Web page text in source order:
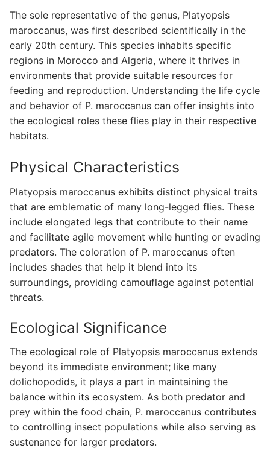
The sole representative of the genus, Platyopsis
maroccanus, was first described scientifically in the
early 20th century. This species inhabits specific
regions in Morocco and Algeria, where it thrives in
environments that provide suitable resources for
feeding and reproduction. Understanding the life cycle
and behavior of P. maroccanus can offer insights into
the ecological roles these flies play in their respective
habitats.
Physical Characteristics
Platyopsis maroccanus exhibits distinct physical traits
that are emblematic of many long-legged flies. These
include elongated legs that contribute to their name
and facilitate agile movement while hunting or evading
predators. The coloration of P. maroccanus often
includes shades that help it blend into its
surroundings, providing camouflage against potential
threats.
Ecological Significance
The ecological role of Platyopsis maroccanus extends
beyond its immediate environment; like many
dolichopodids, it plays a part in maintaining the
balance within its ecosystem. As both predator and
prey within the food chain, P. maroccanus contributes
to controlling insect populations while also serving as
sustenance for larger predators.